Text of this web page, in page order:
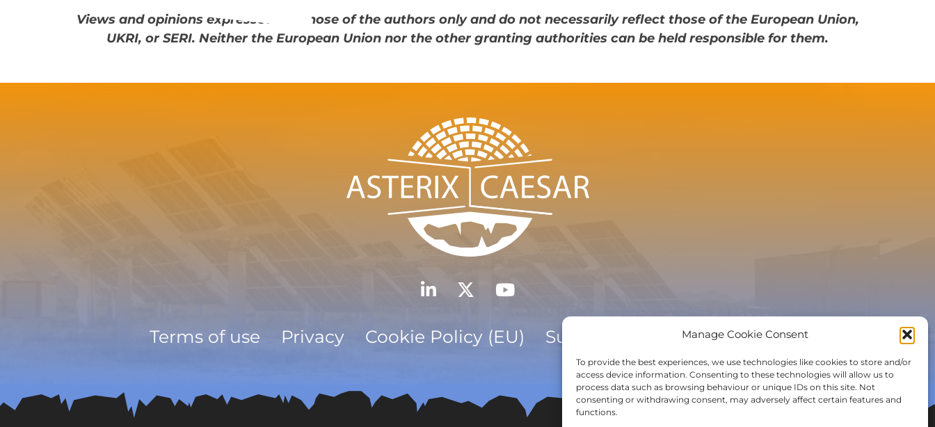
Manage Cookie Consent
To provide the best experiences, we use technologies like cookies to store and/or
access device information. Consenting to these technologies will allow us to
process data such as browsing behaviour or unique IDs on this site. Not
consenting or withdrawing consent, may adversely affect certain features and
functions.
Views and opinions expressed are those of the authors only and do not necessarily reflect those of the European Union,
UKRI, or SERI. Neither the European Union nor the other granting authorities can be held responsible for them.
Terms of use Privacy Cookie Policy (EU) Subscribe to the newsletter